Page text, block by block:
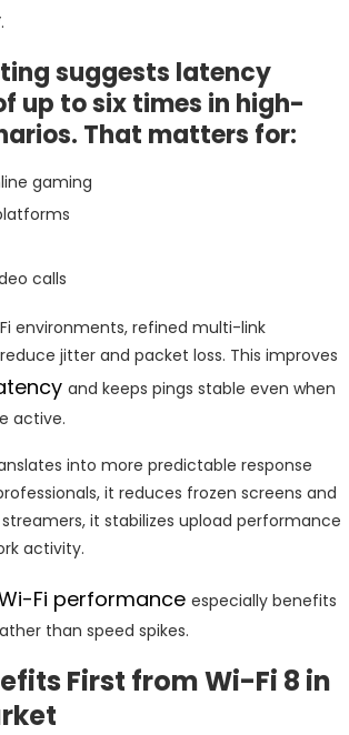
.
suggests latency
up to six times in high-
That matters for:
gaming
calls
environments, refined multi-link
jitter and packet loss. This improves
and keeps pings stable even when
active.
into more predictable response
it reduces frozen screens and
streamers, it stabilizes upload performance
activity.
Fi performance especially benefits
than speed spikes.
First from Wi-Fi 8 in